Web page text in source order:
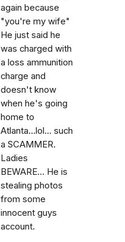
again because
"you're my wife"
He just said he
was charged with
a loss ammunition
charge and
doesn't know
when he's going
home to
Atlanta...lol... such
a SCAMMER.
Ladies
BEWARE... He is
stealing photos
from some
innocent guys
account.